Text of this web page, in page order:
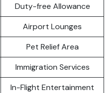
Duty-free Allowance
Airport Lounges
Pet Relief Area
Immigration Services
In-Flight Entertainment